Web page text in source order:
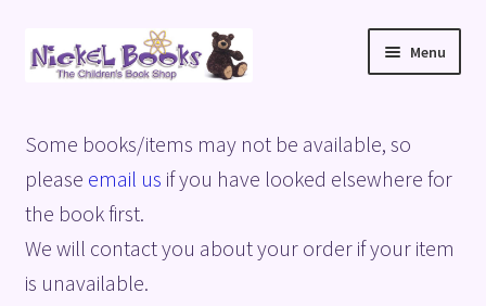
Skip
to
Skip
to
Menu
Basket
Blog
Checkout
Some books/items may not be available, so
please email us if you have looked elsewhere for
the book first.
We will contact you about your order if your item
is unavailable.